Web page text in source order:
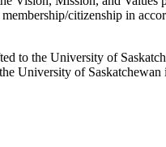
citizenship in
to the University of
University of Saskatchewan